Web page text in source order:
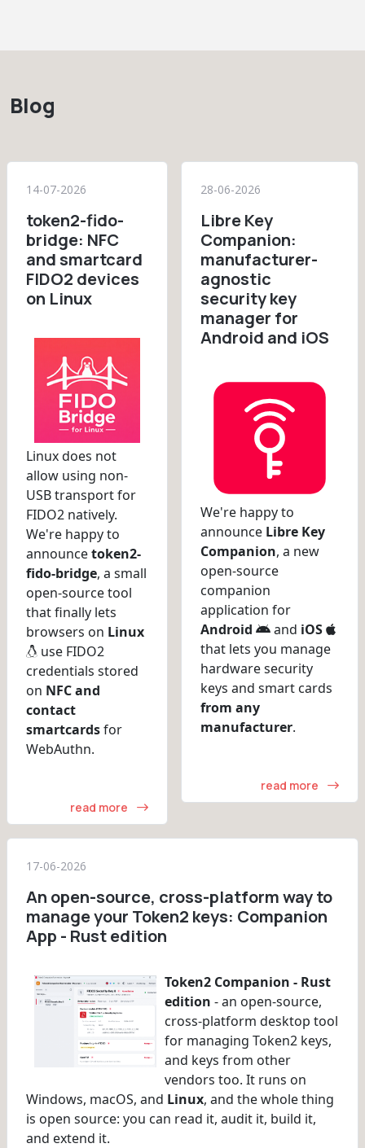
Blog
14-07-2026
token2-fido-
bridge: NFC
and smartcard
FIDO2 devices
on Linux
Linux does not
allow using non-
USB transport for
FIDO2 natively.
We're happy to
announcetoken2-
fido-bridge, a small
open-source tool
that finally lets
browsers on Linux
use FIDO2
credentials stored
on NFC and
contact
smartcardsfor
WebAuthn.
read more
28-06-2026
Libre Key
Companion:
manufacturer-
agnostic
security key
manager for
Android and iOS
We're happy to
announce Libre Key
Companion, a new
open-source
companion
application for
Android
and iOS
that lets you manage
hardware security
keys and smart cards
from any
manufacturer.
read more
17-06-2026
An open-source, cross-platform way to
manage your Token2 keys: Companion
App - Rust edition
Token2 Companion - Rust
edition - an open-source,
cross-platform desktop tool
for managing Token2 keys,
and keys from other
vendors too. It runs on
Windows, macOS, and Linux, and the whole thing
is open source: you can read it, audit it, build it,
and extend it.